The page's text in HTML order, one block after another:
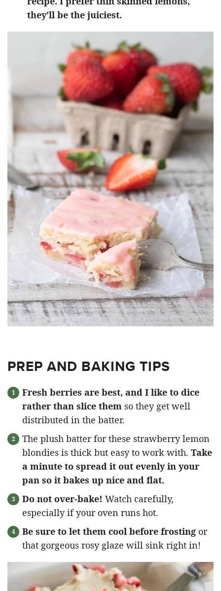
they’ll be the juiciest.
PREP AND BAKING TIPS
Fresh berries are best, and I like to dice
rather than slice them so they get well
distributed in the batter.
The plush batter for these strawberry lemon
blondies is thick but easy to work with. Take
a minute to spread it out evenly in your
pan so it bakes up nice and flat.
Do not over-bake! Watch carefully,
especially if your oven runs hot.
Be sure to let them cool before frosting or
that gorgeous rosy glaze will sink right in!